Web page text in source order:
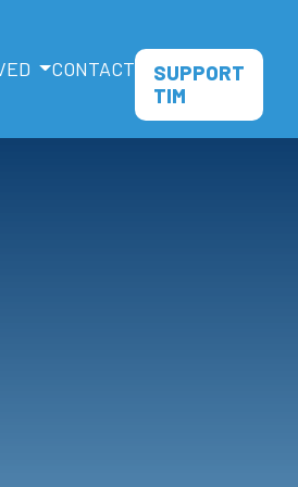
CONTACT
SUPPORT
TIM